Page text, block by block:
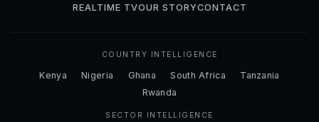
REALTIME TVOUR STORYCONTACT
COUNTRY INTELLIGENCE
Kenya Nigeria Ghana South Africa
Tanzania
Rwanda
SECTOR INTELLIGENCE